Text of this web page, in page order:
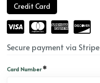
Credit Card
Secure payment via Stripe
Card Number *